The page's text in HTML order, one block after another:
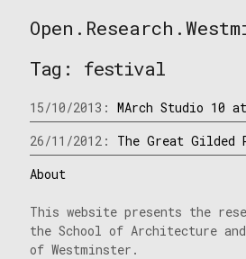
to
Westminster
Tag: festival
15/10/2013:MArch Studio 10
26/11/2012: The Great Gilded
About
This website presents the
the School of Architecture
of Westminster.